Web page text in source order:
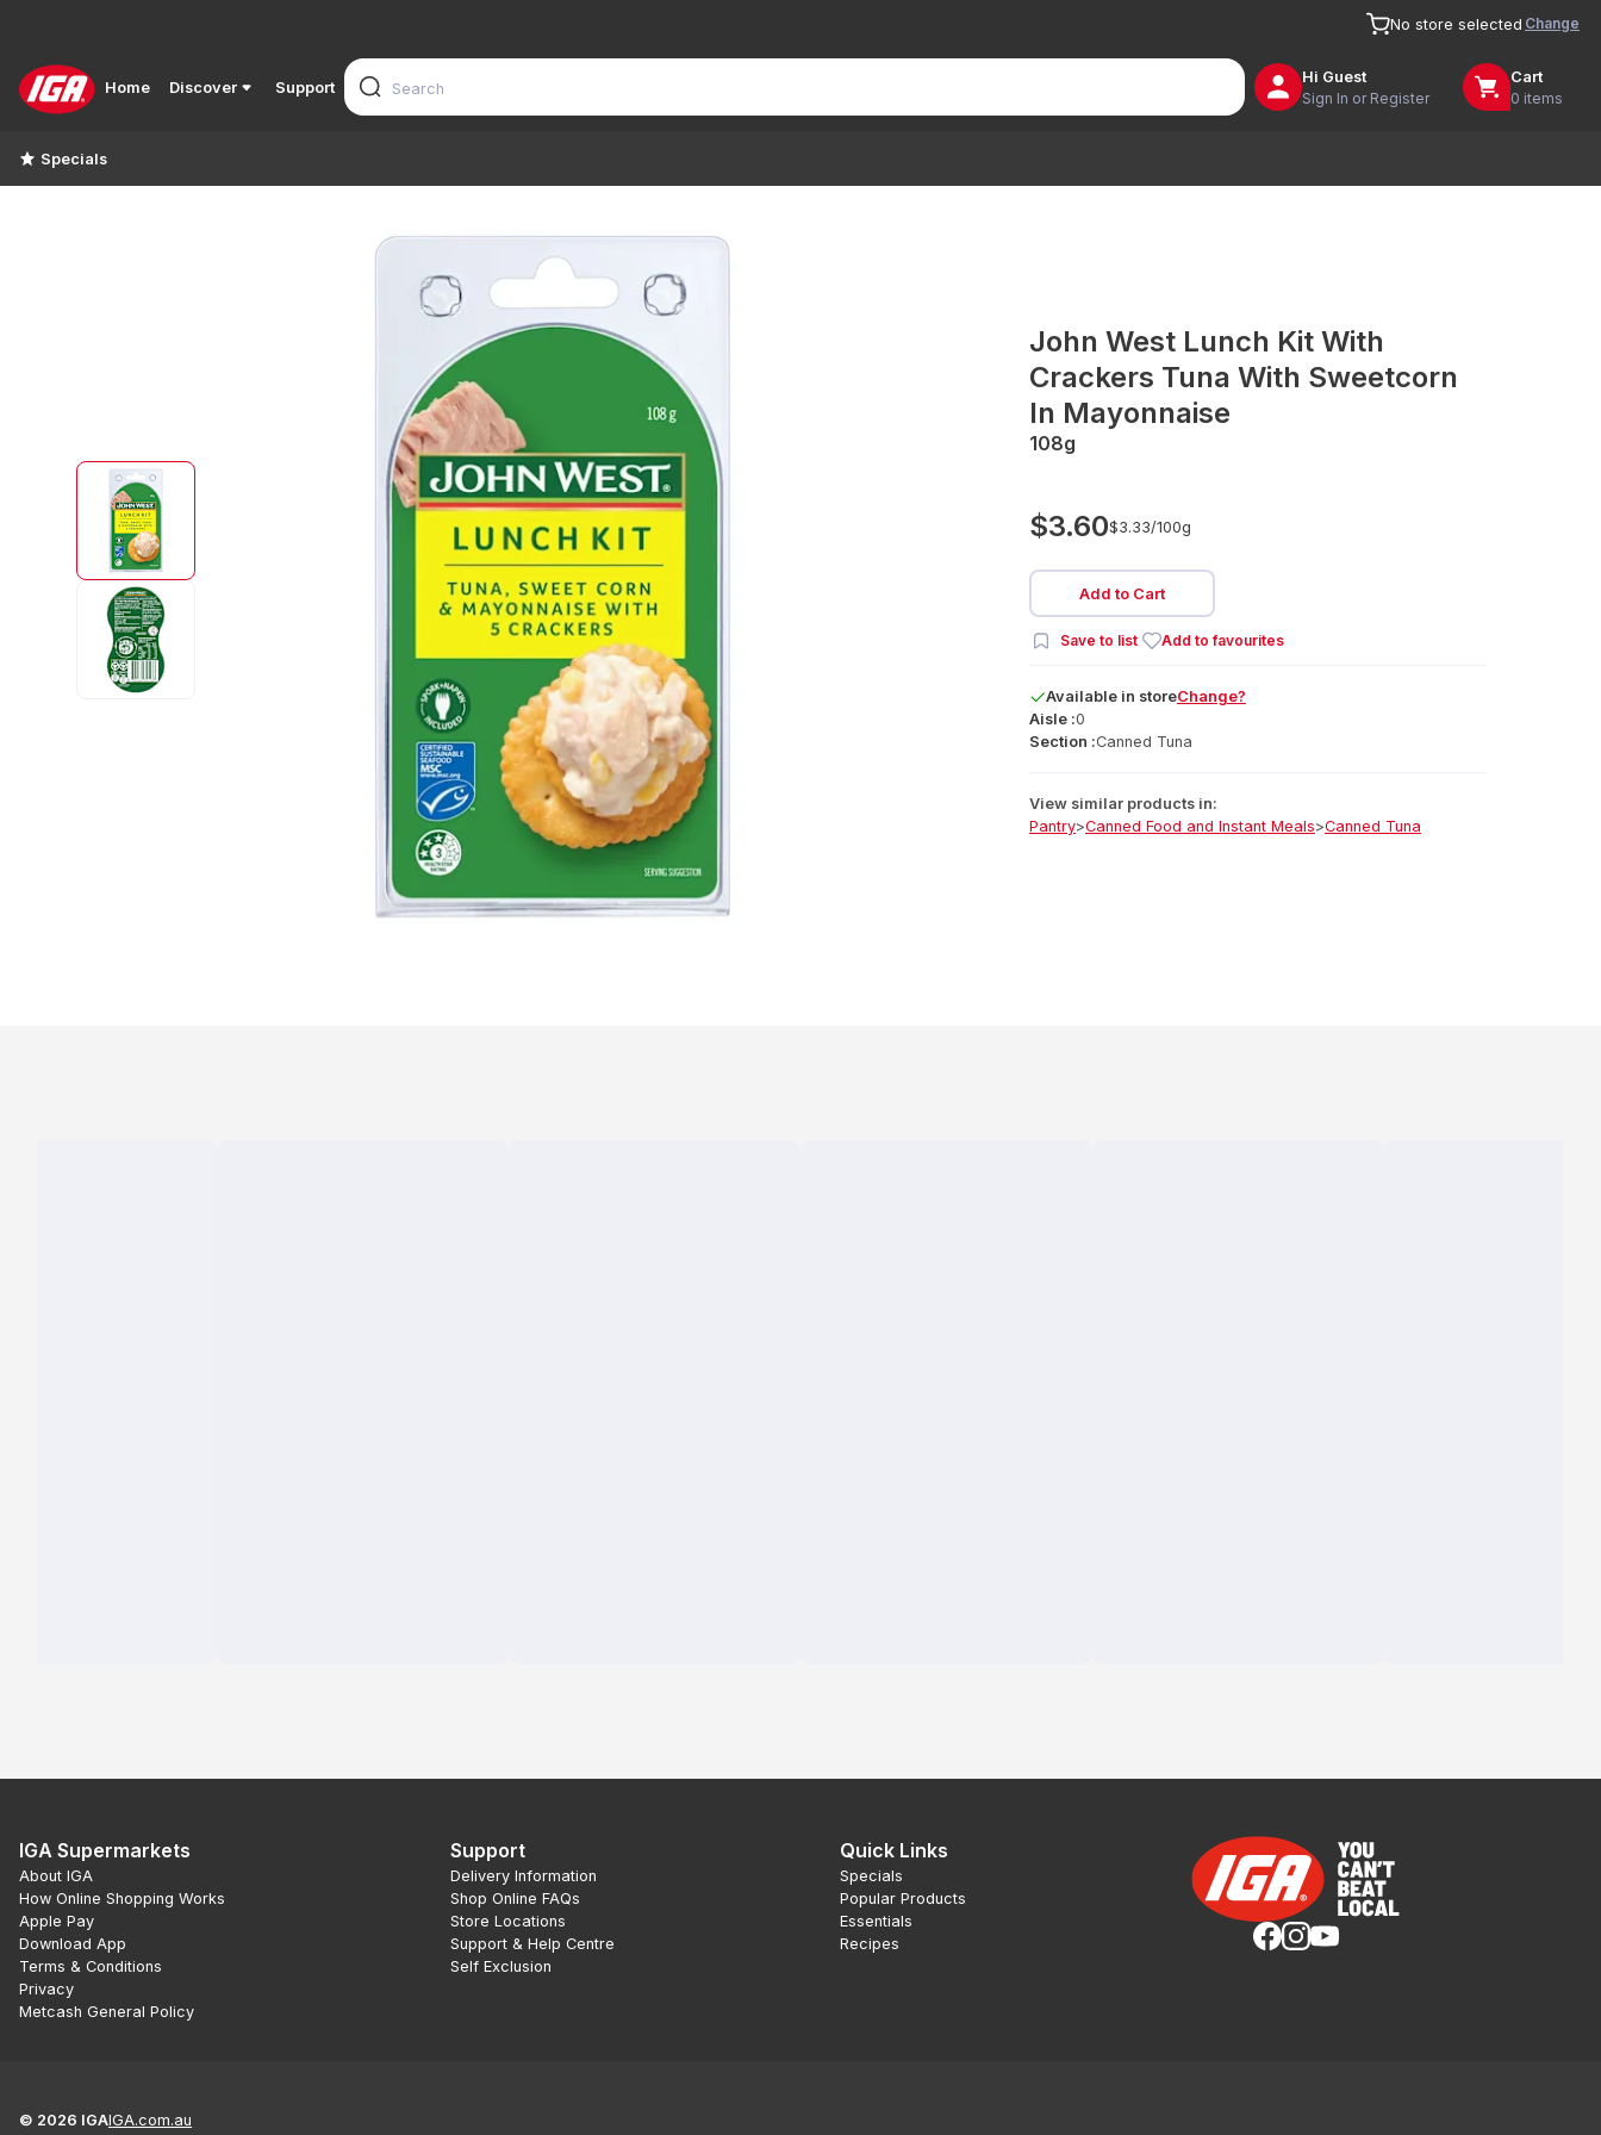
No store selected Change
Home Discover Support
Hi Guest
Sign In or Register
Cart
0 items
Specials
John West Lunch Kit With
Crackers Tuna With Sweetcorn
In Mayonnaise
108g
$3.60$3.33/100g
Add to Cart
Save to list Add to favourites
Available in storeChange?
Aisle :0
Section :Canned Tuna
View similar products in:
Pantry>Canned Food and Instant Meals>Canned Tuna
IGA Supermarkets
About IGA
How Online Shopping Works
Apple Pay
Download App
Terms & Conditions
Privacy
Metcash General Policy
Support
Delivery Information
Shop Online FAQs
Store Locations
Support & Help Centre
Self Exclusion
Quick Links
Specials
Popular Products
Essentials
Recipes
© 2026 IGAIGA.com.au